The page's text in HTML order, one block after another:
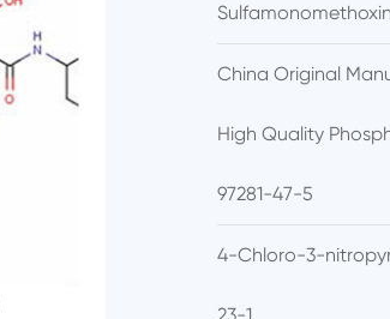
China Original
High Quality
97281-47-5
4-Chloro-3-